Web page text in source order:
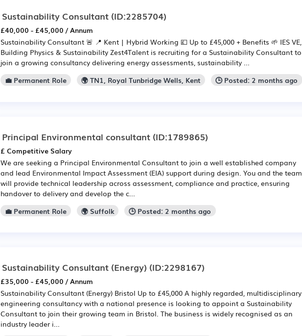
Sustainability Consultant (ID:2285704)
£40,000 - £45,000 / Annum
Sustainability Consultant 🚨 📍 Kent | Hybrid Working 💷 Up to £45,000 + Benefits 🌱 IES VE,
Building Physics & Sustainability Zest4Talent is recruiting for a Sustainability Consultant to
join a growing consultancy delivering energy assessments, sustainability ...
💼 Permanent Role
🌍 TN1, Royal Tunbridge Wells, Kent 🕒 Posted: 2 months ago
Principal Environmental consultant (ID:1789865)
£ Competitive Salary
We are seeking a Principal Environmental Consultant to join a well established company
and lead Environmental Impact Assessment (EIA) support during design. You and the team
will provide technical leadership across assessment, compliance and practice, ensuring
handover to delivery and develop the c...
💼 Permanent Role
🌍 Suffolk 🕒 Posted: 2 months ago
Sustainability Consultant (Energy) (ID:2298167)
£35,000 - £45,000 / Annum
Sustainability Consultant (Energy) Bristol Up to £45,000 A highly regarded, multidisciplinary
engineering consultancy with a national presence is looking to appoint a Sustainability
Consultant to join their growing team in Bristol. The business is widely recognised as an
industry leader i...